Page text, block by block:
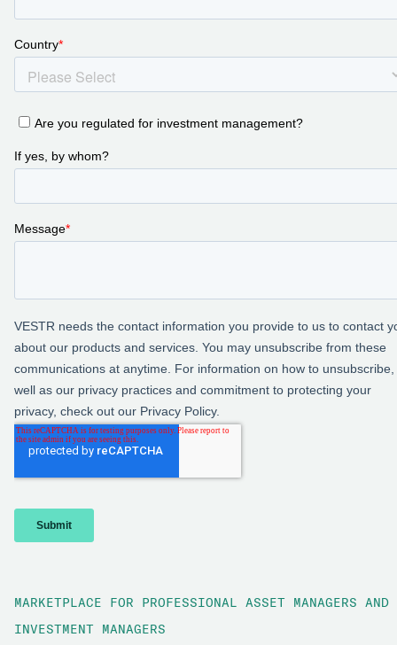
MARKETPLACE FOR PROFESSIONAL ASSET MANAGERS AND
INVESTMENT MANAGERS